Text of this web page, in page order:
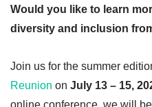
Would you like to learn
diversity and inclusion
Join us for the summer
Reunion on July 13 – 15,
online conference, we will